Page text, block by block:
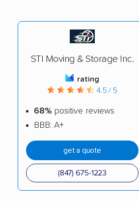
STI Moving & Storage Inc.
rating
4.5 / 5
68% positive reviews
BBB: A+
get a quote
(847) 675-1223